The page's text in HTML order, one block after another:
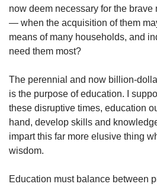
now deem necessary for the brave
— when the acquisition of them
means of many households, and
need them most?
The perennial and now billion-
is the purpose of education. I
these disruptive times, education
hand, develop skills and
impart this far more elusive thing
wisdom.
Education must balance between